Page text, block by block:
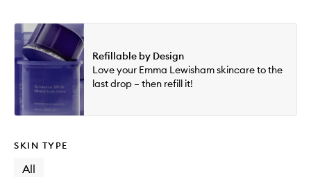
Refillable by Design
Love your Emma Lewisham skincare to the
last drop – then refill it!
SKIN TYPE
All